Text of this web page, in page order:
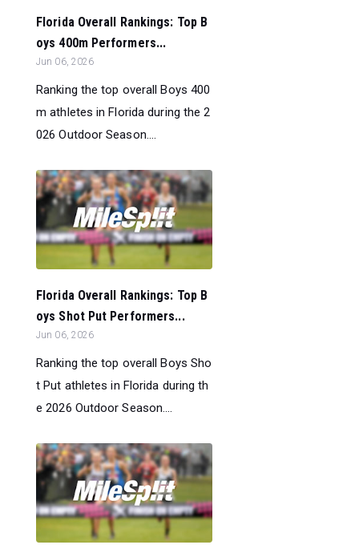
Florida Overall Rankings: Top B
oys 400m Performers...
Jun 06, 2026
Ranking the top overall Boys 400
m athletes in Florida during the 2
026 Outdoor Season....
Florida Overall Rankings: Top B
oys Shot Put Performers...
Jun 06, 2026
Ranking the top overall Boys Sho
t Put athletes in Florida during th
e 2026 Outdoor Season....